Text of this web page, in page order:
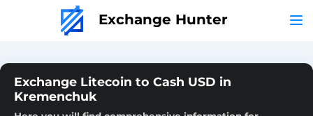
Exchange Hunter
Exchange Litecoin to Cash USD in
Kremenchuk